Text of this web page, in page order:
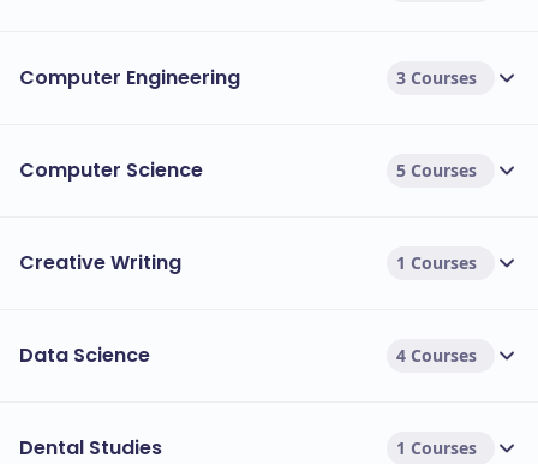
Computer Engineering 3 Courses
Computer Science 5 Courses
Creative Writing 1 Courses
Data Science 4 Courses
Dental Studies 1 Courses